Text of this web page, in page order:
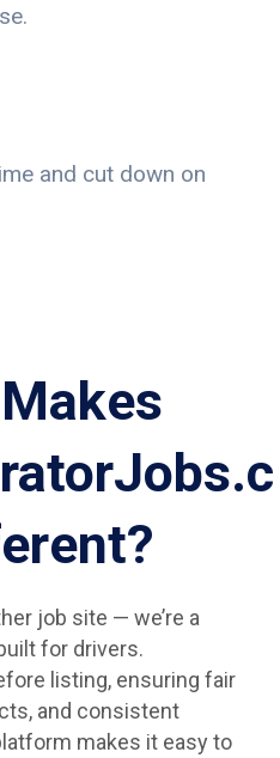
and cut down on
job site — we’re a
for drivers.
listing, ensuring fair
and consistent
makes it easy to